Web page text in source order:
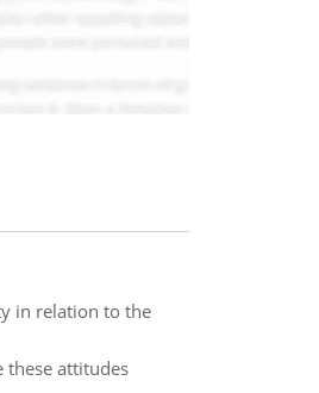
in relation to the
these attitudes